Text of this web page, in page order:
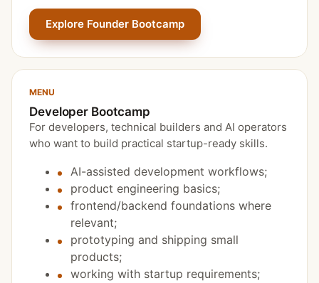
Explore Founder Bootcamp
MENU
Developer Bootcamp
For developers, technical builders and AI operators
who want to build practical startup-ready skills.
AI-assisted development workflows;
product engineering basics;
frontend/backend foundations where
relevant;
prototyping and shipping small
products;
working with startup requirements;